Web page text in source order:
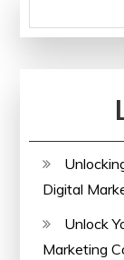
Digital
Unlock
Marketing